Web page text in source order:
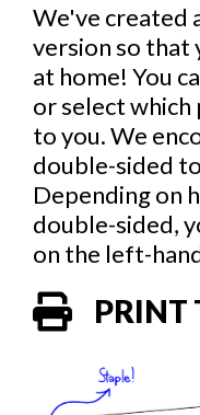
We've created
version so that
at home! You
or select which
to you. We
double-sided
Depending on
double-sided,
on the left-
PRINT